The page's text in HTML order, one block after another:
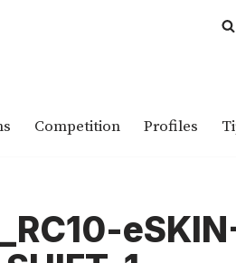
Competition Profiles